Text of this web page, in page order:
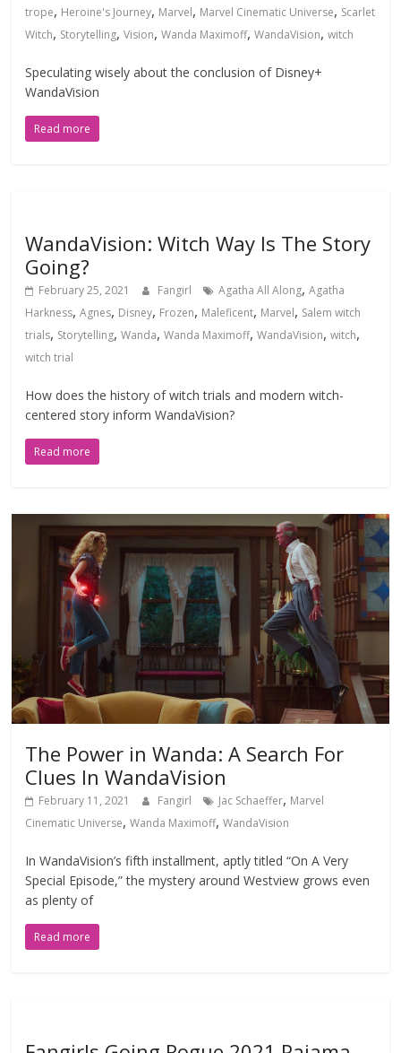
trope, Heroine's Journey, Marvel, Marvel Cinematic Universe, Scarlet
Witch, Storytelling,Vision,Wanda Maximoff,WandaVision,witch
Speculating wisely about the conclusion of Disney+
WandaVision
Read more
WandaVision: Witch Way Is The Story
Going?
February 25, 2021 Fangirl Agatha All Along,Agatha
Harkness,Agnes, Disney, Frozen, Maleficent, Marvel, Salem witch
trials, Storytelling,Wanda,Wanda Maximoff,WandaVision,witch,
witch trial
How does the history of witch trials and modern witch-
centered story inform WandaVision?
Read more
The Power in Wanda: A Search For
Clues In WandaVision
February 11, 2021 Fangirl Jac Schaeffer, Marvel
Cinematic Universe,Wanda Maximoff,WandaVision
In WandaVision’s fifth installment, aptly titled “On A Very
Special Episode,” the mystery around Westview grows even
as plenty of
Read more